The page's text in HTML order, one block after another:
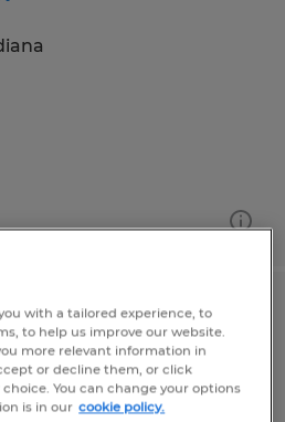
Massachusetts
with a tailored experience, to
to help us improve our website.
more relevant information in
or decline them, or click
You can change your options
is in our cookie policy.